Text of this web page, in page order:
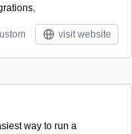
visit website
way to run a